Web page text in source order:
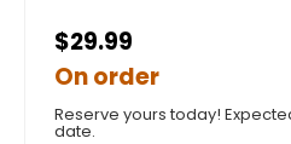
$29.99
On order
Reserve yours today!
date.